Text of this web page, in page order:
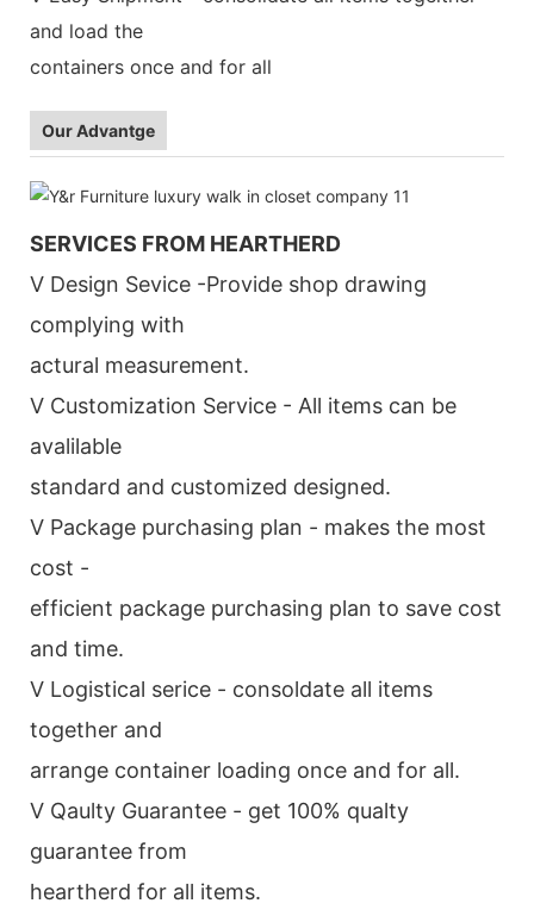
and load the
containers once and for all
Our Advantge
SERVICES FROM HEARTHERD
V Design Sevice -Provide shop drawing
complying with
actural measurement.
V Customization Service - All items can be
avalilable
standard and customized designed.
V Package purchasing plan - makes the most
cost -
efficient package purchasing plan to save cost
and time.
V Logistical serice - consoldate all items
together and
arrange container loading once and for all.
V Qaulty Guarantee - get 100% qualty
guarantee from
heartherd for all items.